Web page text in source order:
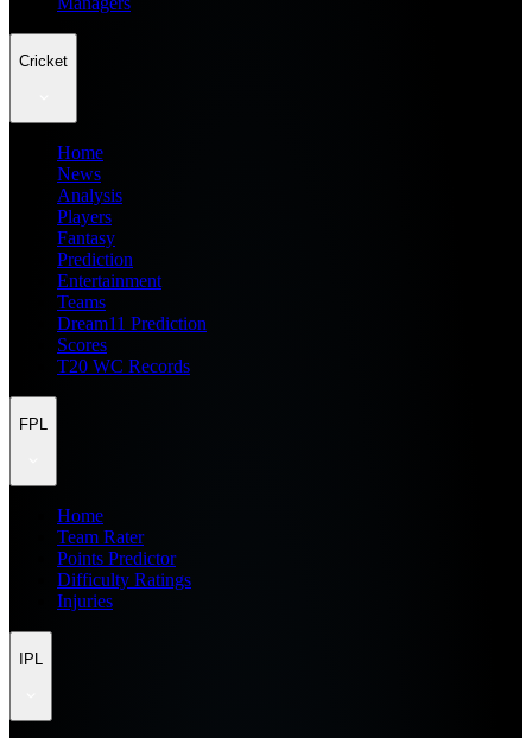
Cricket
Home
News
Analysis
Players
Fantasy
Prediction
Entertainment
Teams
Dream11 Prediction
Scores
T20 WC Records
FPL
Home
Team Rater
Points Predictor
Difficulty Ratings
Injuries
IPL